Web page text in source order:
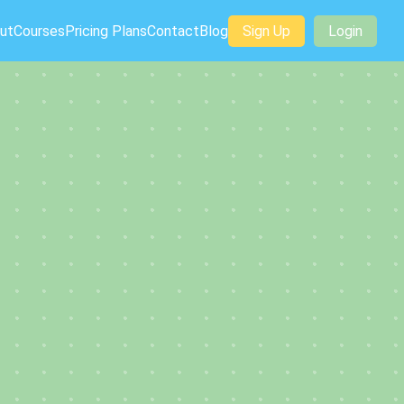
CoursesPricing PlansContactBlog Sign Up Login